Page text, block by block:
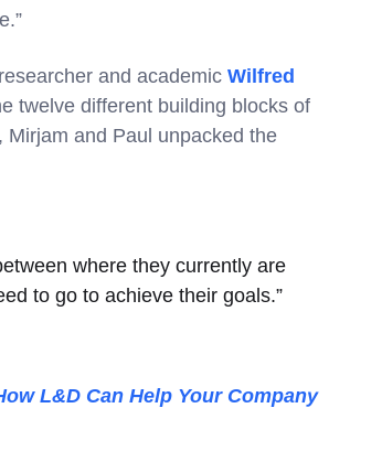
and academic Wilfred
twelve different building blocks of
and Paul unpacked the
where they currently are
to go to achieve their goals.”
L&D Can Help Your Company